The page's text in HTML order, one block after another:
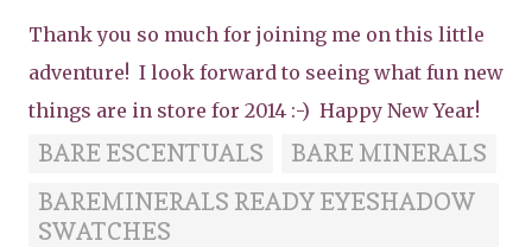
Thank you so much for joining me on this little
adventure! I look forward to seeing what fun new
things are in store for 2014 :-) Happy New Year!
BARE ESCENTUALS
BARE MINERALS
BAREMINERALS READY EYESHADOW
SWATCHES